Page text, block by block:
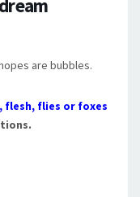
are bubbles.
flesh, flies or foxes